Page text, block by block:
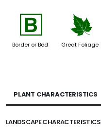
+
Border or Bed
%
Great Foliage
PLANT CHARACTERISTICS
LANDSCAPE CHARACTERISTICS